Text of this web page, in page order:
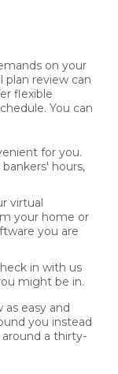
on your
review can
flexible
You can
for you.
hours,
virtual
your home or
you are
in with us
might be in.
as easy and
you instead
a thirty-